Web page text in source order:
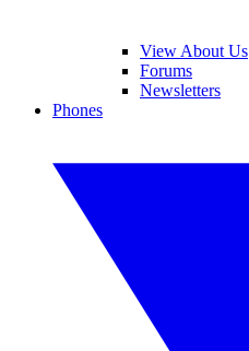
View About Us
Forums
Newsletters
Phones